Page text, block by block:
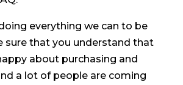
everything we can to be
sure that you understand that
about purchasing and
a lot of people are coming